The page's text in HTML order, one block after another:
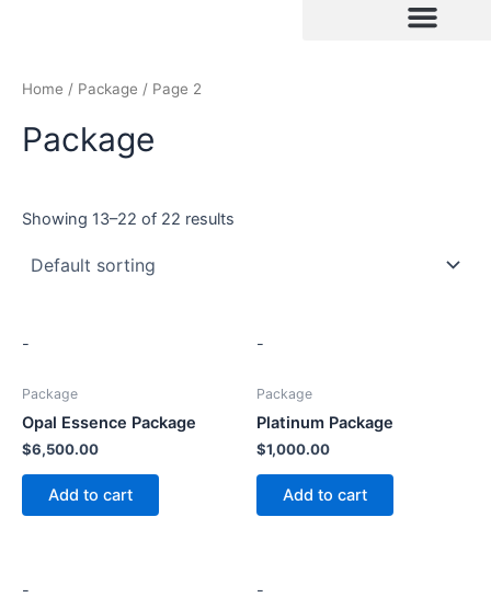
Home / Package / Page 2
Package
Showing 13–22 of 22 results
-
Package
Opal Essence Package
$6,500.00
Add to cart
-
Package
Platinum Package
$1,000.00
Add to cart
- -